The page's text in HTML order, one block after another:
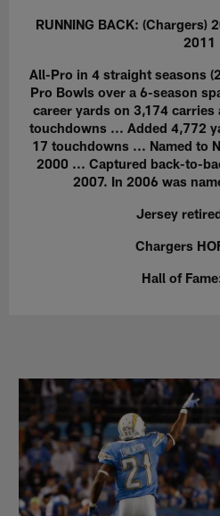
RUNNING BACK: (Chargers)
2011
All-Pro in 4 straight seasons
Pro Bowls over a 6-season
career yards on 3,174
touchdowns ... Added 4,772
17 touchdowns ... Named to
2000 ... Captured back-to-
2007. In 2006 was
Jersey
Chargers
Hall of